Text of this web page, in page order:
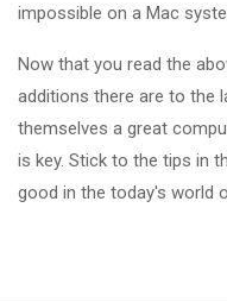
impossible on a Mac
Now that you read the
additions there are to the
themselves a great
is key. Stick to the tips in
good in the today's world